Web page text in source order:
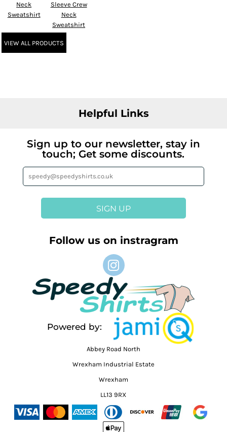
Neck
Sweatshirt
Sleeve Crew
Neck
Sweatshirt
VIEW ALL PRODUCTS
Helpful Links
Sign up to our newsletter, stay in
touch; Get some discounts.
SIGN UP
Follow us on instragram
Powered by:
Abbey Road North
Wrexham Industrial Estate
Wrexham
LL13 9RX